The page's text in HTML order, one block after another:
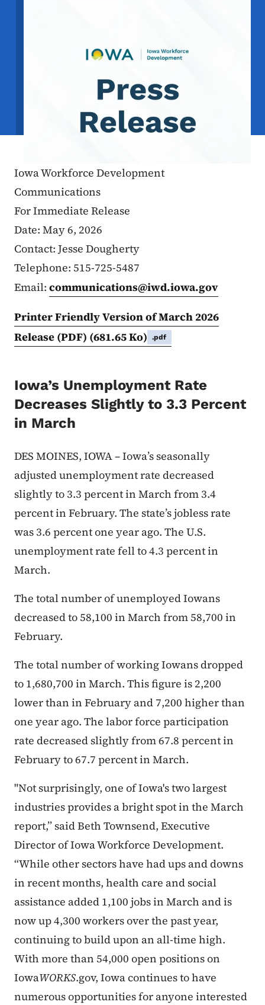
Iowa Workforce Development
Communications
For Immediate Release
Date: May 6, 2026
Contact: Jesse Dougherty
Telephone: 515-725-5487
Email: communications@iwd.iowa.gov
Printer Friendly Version of March 2026
Release (PDF) (681.65 Ko) .pdf
Iowa’s Unemployment Rate
Decreases Slightly to 3.3 Percent
in March
DES MOINES, IOWA – Iowa’s seasonally
adjusted unemployment rate decreased
slightly to 3.3 percent in March from 3.4
percent in February. The state’s jobless rate
was 3.6 percent one year ago. The U.S.
unemployment rate fell to 4.3 percent in
March.
The total number of unemployed Iowans
decreased to 58,100 in March from 58,700 in
February.
The total number of working Iowans dropped
to 1,680,700 in March. This figure is 2,200
lower than in February and 7,200 higher than
one year ago. The labor force participation
rate decreased slightly from 67.8 percent in
February to 67.7 percent in March.
"Not surprisingly, one of Iowa's two largest
industries provides a bright spot in the March
report,” said Beth Townsend, Executive
Director of Iowa Workforce Development.
“While other sectors have had ups and downs
in recent months, health care and social
assistance added 1,100 jobs in March and is
now up 4,300 workers over the past year,
continuing to build upon an all-time high.
With more than 54,000 open positions on
IowaWORKS.gov, Iowa continues to have
numerous opportunities for anyone interested